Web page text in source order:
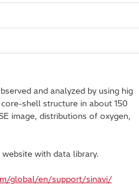
and analyzed by using hig
shell structure in about 150
image, distributions of oxygen,
with data library.
global/en/support/sinavi/